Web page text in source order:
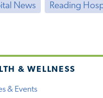
News Reading
& WELLNESS
& Events